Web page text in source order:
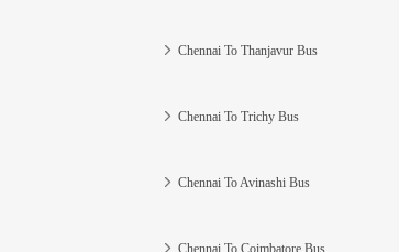
Chennai To Thanjavur Bus
Chennai To Trichy Bus
Chennai To Avinashi Bus
Chennai To Coimbatore Bus